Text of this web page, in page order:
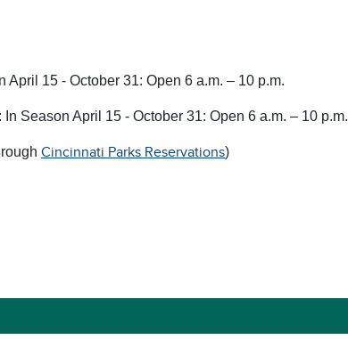
15 - October 31: Open 6 a.m. – 10 p.m.
Season April 15 - October 31: Open 6 a.m. – 10 p.m.
Cincinnati Parks Reservations)